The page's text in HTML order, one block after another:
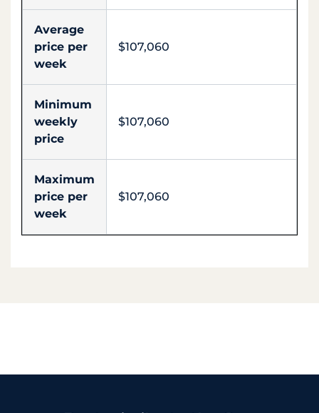
Average
price per
week
$107,060
Minimum
weekly
price
$107,060
Maximum
price per
week
$107,060